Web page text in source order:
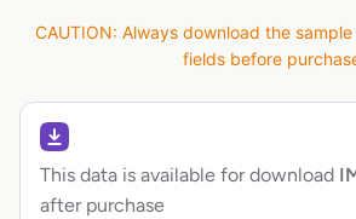
CAUTION: Always download the
fields before
This data is available for download
after purchase